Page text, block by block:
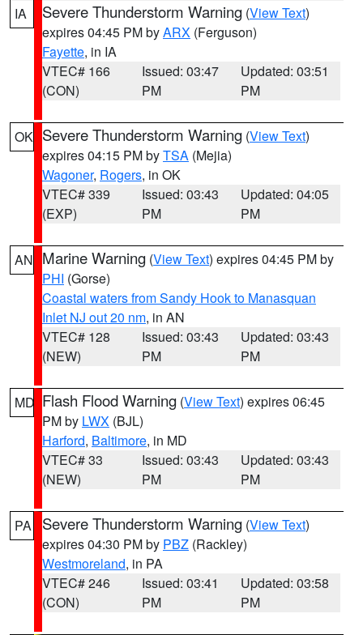
IA Severe Thunderstorm Warning (View Text)
expires 04:45 PM byARX (Ferguson)
Fayette, in IA
VTEC# 166
(CON)
Issued: 03:47
PM
Updated: 03:51
PM
OK Severe Thunderstorm Warning (View Text)
expires 04:15 PM byTSA (Mejia)
Wagoner, Rogers, in OK
VTEC# 339
(EXP)
Issued: 03:43
PM
Updated: 04:05
PM
AN Marine Warning (View Text) expires 04:45 PM by
PHI (Gorse)
Coastal waters from Sandy Hook to Manasquan
Inlet NJ out 20 nm, in AN
VTEC# 128
(NEW)
Issued: 03:43
PM
Updated: 03:43
PM
MD Flash Flood Warning (View Text) expires 06:45
PM by LWX (BJL)
Harford, Baltimore, in MD
VTEC# 33
(NEW)
Issued: 03:43
PM
Updated: 03:43
PM
PA Severe Thunderstorm Warning (View Text)
expires 04:30 PM by PBZ (Rackley)
Westmoreland, in PA
VTEC# 246
(CON)
Issued: 03:41
PM
Updated: 03:58
PM